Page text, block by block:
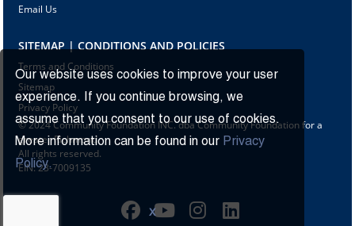
Our website uses cookies to improve your user
experience. If you continue browsing, we
assume that you consent to our use of cookies.
More information can be found in our Privacy
Policy.
X
Email Us
SITEMAP | CONDITIONS AND POLICIES
Terms and Conditions
Sitemap
Privacy Policy
© 2024 Community Foundation INC. dba Community Foundation for a
greater Richmond
All rights reserved.
EIN: 23-7009135